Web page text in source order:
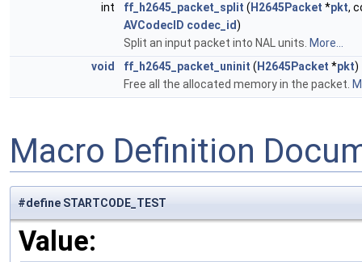
int
ff_h2645_packet_split ( H2645Packet *pkt,
AVCodecID codec_id)
Split an input packet into NAL units. More...
void
ff_h2645_packet_uninit ( H2645Packet *pkt)
Free all the allocated memory in the packet.
Macro Definition
#define STARTCODE_TEST
Value: